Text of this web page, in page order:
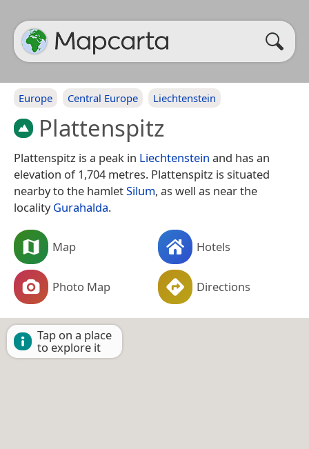
Europe Central Europe Liechtenstein
Plattenspitz
Plattenspitz is a peak in Liechtenstein and has an
elevation of 1,704 metres. Plattenspitz is situated
nearby to the hamletSilum, as well as near the
localityGurahalda.
Map Hotels
Photo Map Directions
Tap on a place
to explore it